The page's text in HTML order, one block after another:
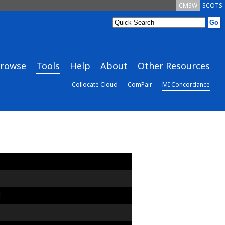
SCOTS
CMSW
Tools Help About Other Resources
Collocate Cloud ComPair MI Concordance